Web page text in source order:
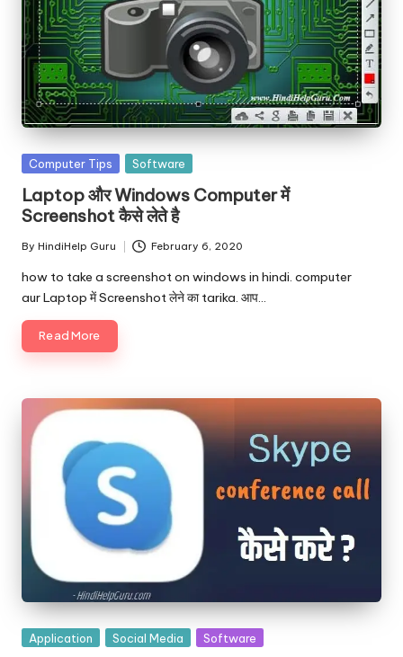
Posted
Computer Tips Software
Laptop और Windows Computer में
Screenshot कैसे लेते है
Posted
by
By HindiHelp Guru February 6, 2020
how to take a screenshot on windows in hindi. computer
aur Laptop में Screenshot लेने का tarika. आप…
Read More
Posted
Application Social Media Software